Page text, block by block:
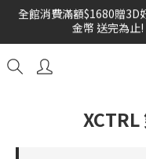
雙倍奉還 歡慶
全館消費滿額$1680贈
金幣 送完為止
雙倍奉還 歡慶